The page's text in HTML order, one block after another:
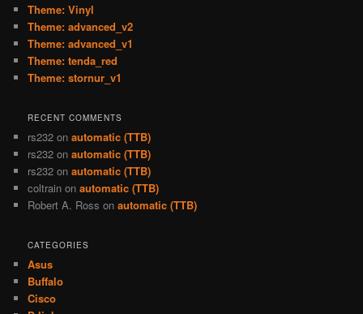
h
Theme: Vinyl
Theme: advanced_v2
Theme: advanced_v1
Theme: tenda_red
Theme: stornur_v1
RECENT COMMENTS
rs232 onautomatic (TTB)
rs232 onautomatic (TTB)
rs232 onautomatic (TTB)
coltrain onautomatic (TTB)
Robert A. Ross onautomatic (TTB)
CATEGORIES
Asus
Buffalo
Cisco